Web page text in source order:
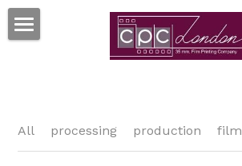
MORE SERVICES
All processing production film
BLOG CATEGORIES